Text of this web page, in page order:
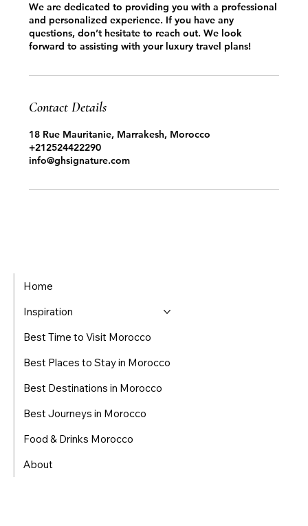
We are dedicated to providing you with a professional
and personalized experience. If you have any
questions, don’t hesitate to reach out. We look
forward to assisting with your luxury travel plans!
Contact Details
18 Rue Mauritanie, Marrakesh, Morocco
+212524422290
info@ghsignature.com
Home
Inspiration
Best Time to Visit Morocco
Best Places to Stay in Morocco
Best Destinations in Morocco
Best Journeys in Morocco
Food & Drinks Morocco
About